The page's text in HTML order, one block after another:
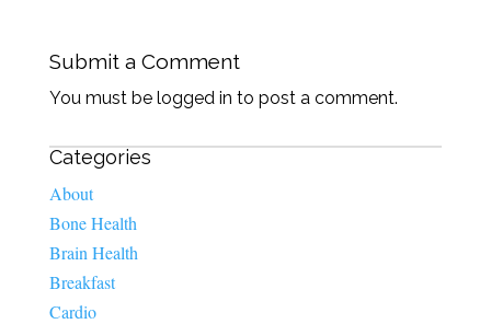
Submit a Comment
You must be logged in to post a comment.
Categories
About
Bone Health
Brain Health
Breakfast
Cardio